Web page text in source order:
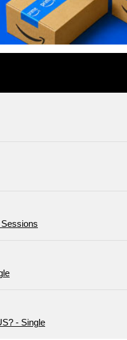
- Single